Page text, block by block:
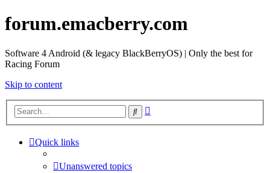
forum.emacberry.com
Software 4 Android (& legacy BlackBerryOS) | Only the best for
Racing Forum
Skip to content
Search
Quick links
Unanswered topics